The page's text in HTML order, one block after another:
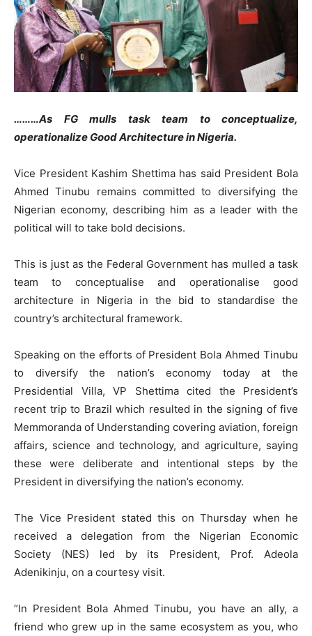
………As FG mulls task team to conceptualize,
operationalize Good Architecture in Nigeria.
Vice President Kashim Shettima has said President Bola
Ahmed Tinubu remains committed to diversifying the
Nigerian economy, describing him as a leader with the
political will to take bold decisions.
This is just as the Federal Government has mulled a task
team to conceptualise and operationalise good
architecture in Nigeria in the bid to standardise the
country’s architectural framework.
Speaking on the efforts of President Bola Ahmed Tinubu
to diversify the nation’s economy today at the
Presidential Villa, VP Shettima cited the President’s
recent trip to Brazil which resulted in the signing of five
Memmoranda of Understanding covering aviation, foreign
affairs, science and technology, and agriculture, saying
these were deliberate and intentional steps by the
President in diversifying the nation’s economy.
The Vice President stated this on Thursday when he
received a delegation from the Nigerian Economic
Society (NES) led by its President, Prof. Adeola
Adenikinju, on a courtesy visit.
“In President Bola Ahmed Tinubu, you have an ally, a
friend who grew up in the same ecosystem as you, who